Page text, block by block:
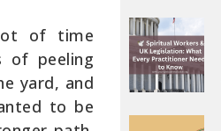
of time
of peeling
yard, and
to be